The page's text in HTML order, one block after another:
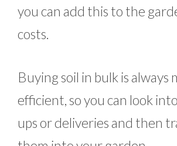
you can add this to the
costs.
Buying soil in bulk is always
efficient, so you can look
ups or deliveries and then